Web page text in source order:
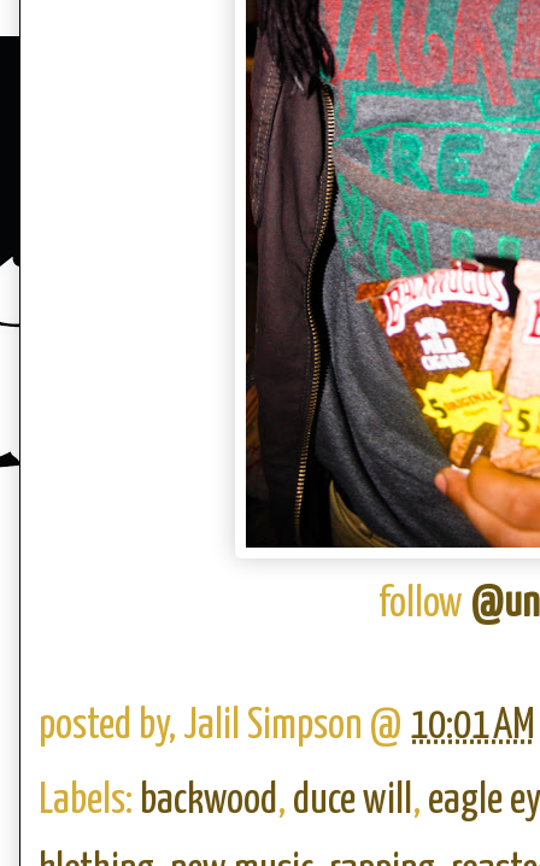
follow
posted by, Jalil Simpson @ 10:01 AM
Labels: backwood , duce will , eagle